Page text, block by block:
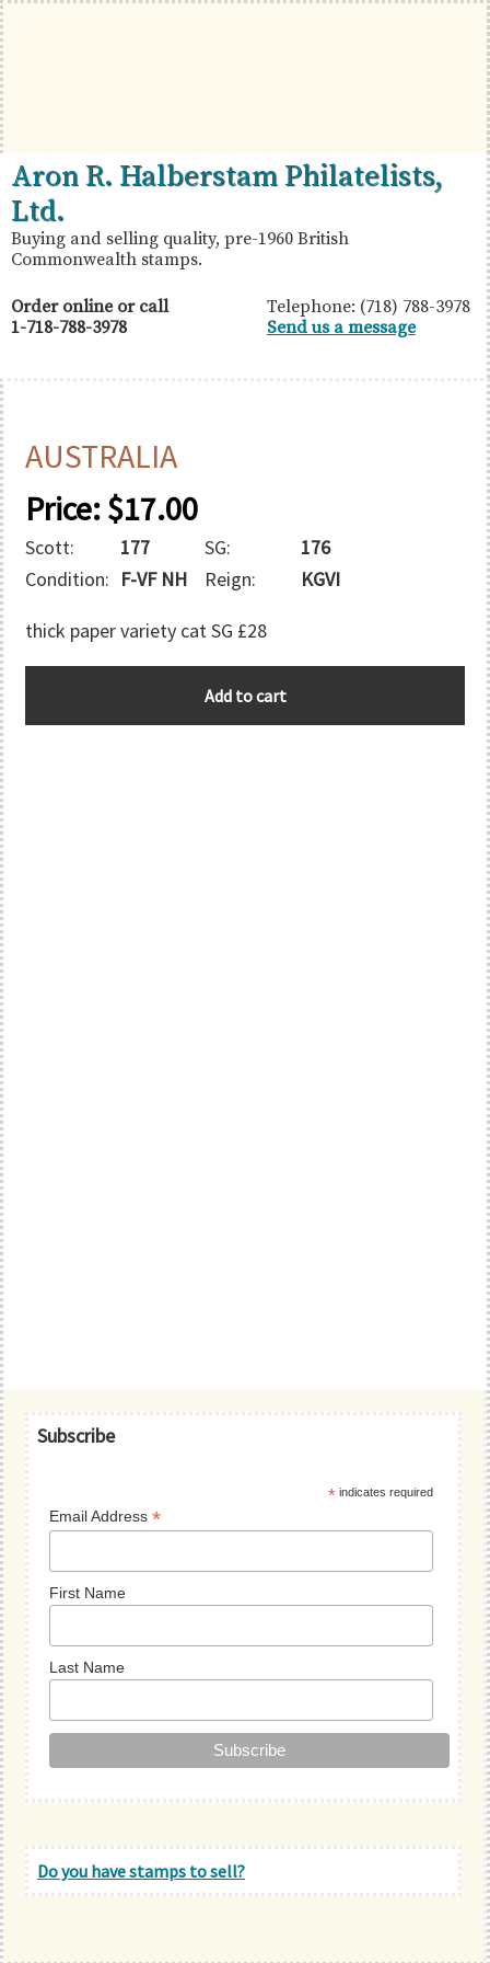
Skip
to
primary
navigation
Skip
to
main
content
Skip
to
primary
sidebar
British
Commonwealth
Stamps
Aron
R.
Halberstam
Philatelists,
Ltd.
Aron R. Halberstam Philatelists,
Ltd.
Buying and selling quality, pre-1960 British
Commonwealth stamps.
Order online or call
1-718-788-3978
Telephone: (718) 788-3978
Send us a message
AUSTRALIA
Price:$17.00
Scott: 177 SG:
176
Condition: F-VF NH Reign: KGVI
thick paper variety cat SG £28
Add to cart
Primary
Subscribe
* indicates required
Email Address*
First Name
Last Name
Do you have stamps to sell?